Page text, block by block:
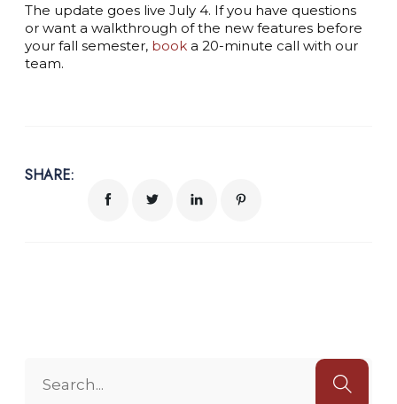
The update goes live July 4. If you have questions
or want a walkthrough of the new features before
your fall semester, book a 20-minute call with our
team.
SHARE: